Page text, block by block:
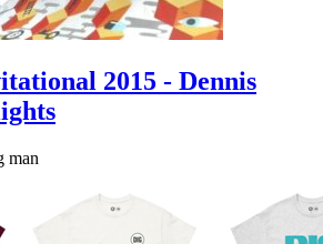
2015 - Dennis
man